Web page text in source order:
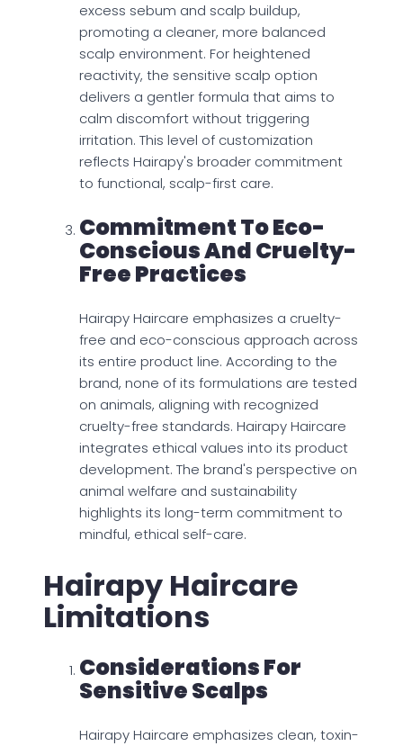
excess sebum and scalp buildup,
promoting a cleaner, more balanced
scalp environment. For heightened
reactivity, the sensitive scalp option
delivers a gentler formula that aims to
calm discomfort without triggering
irritation. This level of customization
reflects Hairapy's broader commitment
to functional, scalp-first care.
Commitment To Eco-
Conscious And Cruelty-
Free Practices
Hairapy Haircare emphasizes a cruelty-
free and eco-conscious approach across
its entire product line. According to the
brand, none of its formulations are tested
on animals, aligning with recognized
cruelty-free standards. Hairapy Haircare
integrates ethical values into its product
development. The brand's perspective on
animal welfare and sustainability
highlights its long-term commitment to
mindful, ethical self-care.
Hairapy Haircare
Limitations
Considerations For
Sensitive Scalps
Hairapy Haircare emphasizes clean, toxin-